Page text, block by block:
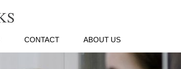
CONTACT ABOUT US